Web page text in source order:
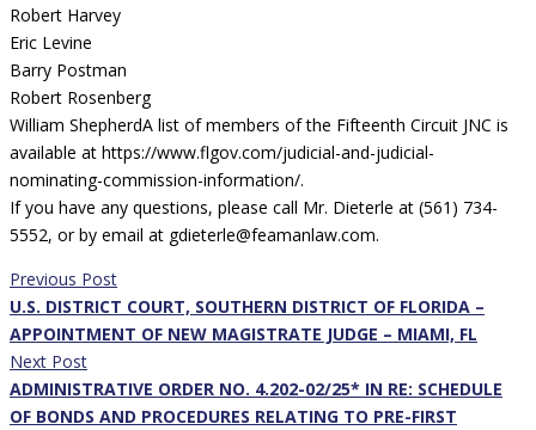
Robert Harvey
Eric Levine
Barry Postman
Robert Rosenberg
William ShepherdA list of members of the Fifteenth Circuit JNC is
available at https://www.flgov.com/judicial-and-judicial-
nominating-commission-information/.
If you have any questions, please call Mr. Dieterle at (561) 734-
5552, or by email at gdieterle@feamanlaw.com.
Previous Post
U.S. DISTRICT COURT, SOUTHERN DISTRICT OF FLORIDA –
APPOINTMENT OF NEW MAGISTRATE JUDGE – MIAMI, FL
Next Post
ADMINISTRATIVE ORDER NO. 4.202-02/25* IN RE: SCHEDULE
OF BONDS AND PROCEDURES RELATING TO PRE-FIRST